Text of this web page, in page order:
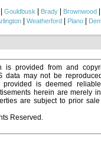
Gouldbusk Brady Brownwood
Weatherford Plano
is provided from and
data may not be
provided is deemed
herein are merely
are subject to prior
Reserved.